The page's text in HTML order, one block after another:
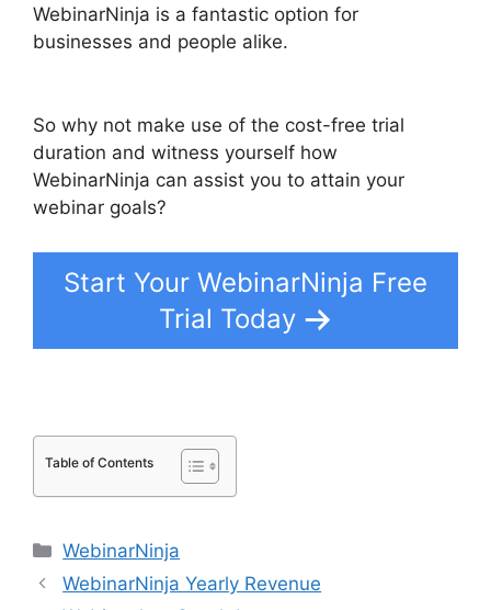
WebinarNinja is a fantastic option for
businesses and people alike.
So why not make use of the cost-free trial
duration and witness yourself how
WebinarNinja can assist you to attain your
webinar goals?
Start Your WebinarNinja Free
Trial Today
Table of Contents
Categories
WebinarNinja
WebinarNinja Yearly Revenue